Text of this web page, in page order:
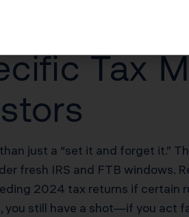
The biggest miss?
or annual operating expenses.
Tax
just a “set it and forget it.”
fresh IRS and FTB windows.
2024 tax returns if certain
you still have a shot—if you act